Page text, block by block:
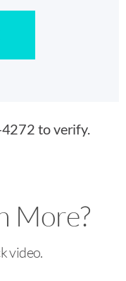
to verify.
More?
video.